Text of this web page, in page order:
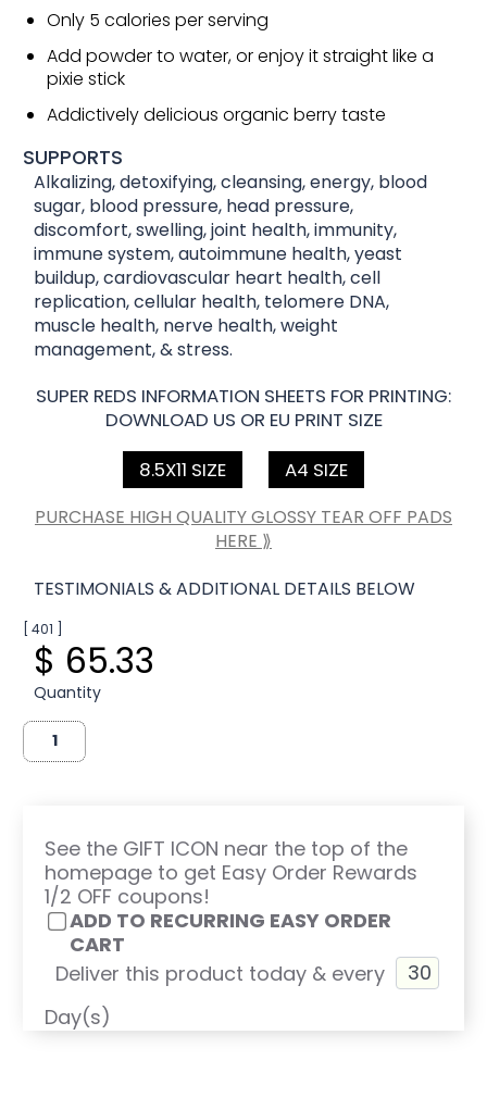
Only 5 calories per serving
Add powder to water, or enjoy it straight like a
pixie stick
Addictively delicious organic berry taste
SUPPORTS
Alkalizing, detoxifying, cleansing, energy, blood
sugar, blood pressure, head pressure,
discomfort, swelling, joint health, immunity,
immune system, autoimmune health, yeast
buildup, cardiovascular heart health, cell
replication, cellular health, telomere DNA,
muscle health, nerve health, weight
management, & stress.
SUPER REDS INFORMATION SHEETS FOR PRINTING:
DOWNLOAD US OR EU PRINT SIZE
8.5X11 SIZE
A4 SIZE
PURCHASE HIGH QUALITY GLOSSY TEAR OFF PADS
HERE ⟫
TESTIMONIALS & ADDITIONAL DETAILS BELOW
[ 401 ]
$ 65.33
Quantity
See the GIFT ICON near the top of the
homepage to get Easy Order Rewards
1/2 OFF coupons!
ADD TO RECURRING EASY ORDER
CART
Deliver this product today & every
Day(s)